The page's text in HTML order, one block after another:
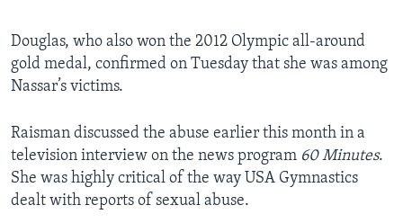
Douglas, who also won the 2012 Olympic all-around
gold medal, confirmed on Tuesday that she was among
Nassar’s victims.
Raisman discussed the abuse earlier this month in a
television interview on the news program 60 Minutes.
She was highly critical of the way USA Gymnastics
dealt with reports of sexual abuse.